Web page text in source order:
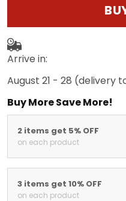
Arrive in:
August 21 - 28 (delivery
Buy More Save More!
2 items get 5% OFF
on each product
3 items get 10% OFF
on each product